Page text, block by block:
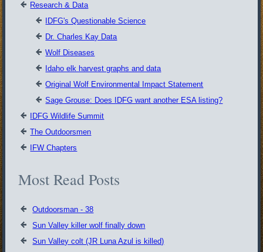
Research & Data
IDFG's Questionable Science
Dr. Charles Kay Data
Wolf Diseases
Idaho elk harvest graphs and data
Original Wolf Environmental Impact Statement
Sage Grouse: Does IDFG want another ESA listing?
IDFG Wildlife Summit
The Outdoorsmen
IFW Chapters
Most Read Posts
Outdoorsman - 38
Sun Valley killer wolf finally down
Sun Valley colt (JR Luna Azul is killed)